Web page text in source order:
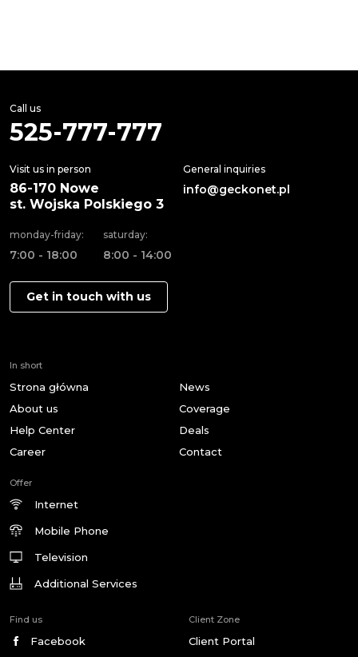
Call us
525-777-777
Visit us in person
86-170 Nowe
st. Wojska Polskiego 3
General inquiries
info@geckonet.pl
monday-friday:
7:00 - 18:00
saturday:
8:00 - 14:00
Get in touch with us
In short
Strona główna
News
About us
Coverage
Help Center
Deals
Career
Contact
Offer
Internet
Mobile Phone
Television
Additional Services
Find us
Facebook
Client Zone
Client Portal